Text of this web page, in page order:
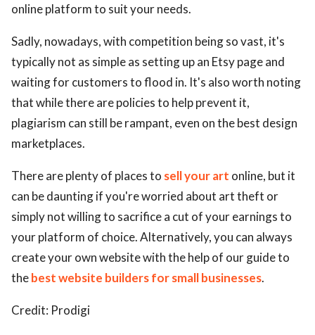
online platform to suit your needs.
Sadly, nowadays, with competition being so vast, it's
typically not as simple as setting up an Etsy page and
waiting for customers to flood in. It's also worth noting
that while there are policies to help prevent it,
plagiarism can still be rampant, even on the best design
marketplaces.
There are plenty of places to sell your art online, but it
can be daunting if you're worried about art theft or
simply not willing to sacrifice a cut of your earnings to
your platform of choice. Alternatively, you can always
create your own website with the help of our guide to
thebest website builders for small businesses.
Credit: Prodigi